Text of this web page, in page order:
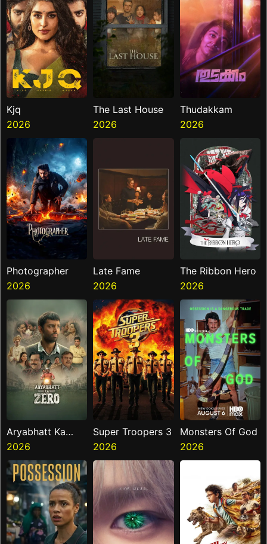
Kjq
2026
The Last House
2026
Thudakkam
2026
Photographer
2026
Late Fame
2026
The Ribbon Hero
2026
Aryabhatt Ka
Zero
2026
Super Troopers 3
2026
Monsters Of God
2026